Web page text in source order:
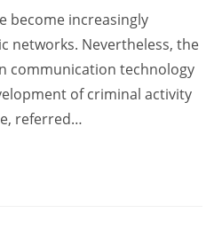
become increasingly
networks. Nevertheless, the
communication technology
of criminal activity
referred…